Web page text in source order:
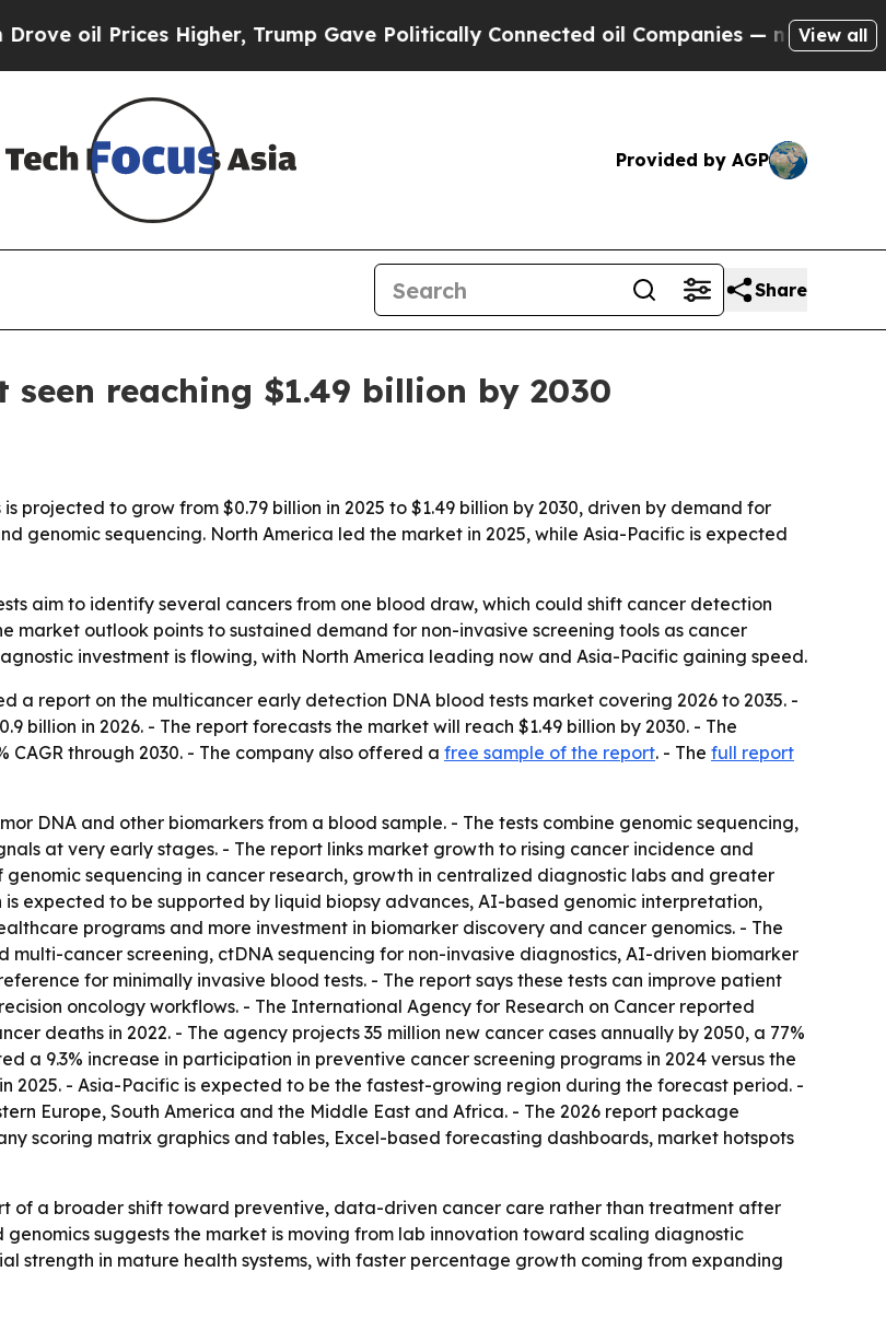
Prices Higher, Trump Gave Politically Connected oil Companies — not Taxpayers —
View all
Provided by AGP
Share
seen reaching $1.49 billion by 2030
projected to grow from $0.79 billion in 2025 to $1.49 billion by 2030, driven by demand for
genomic sequencing. North America led the market in 2025, while Asia-Pacific is expected
aim to identify several cancers from one blood draw, which could shift cancer detection
market outlook points to sustained demand for non-invasive screening tools as cancer
investment is flowing, with North America leading now and Asia-Pacific gaining speed.
a report on the multicancer early detection DNA blood tests market covering 2026 to 2035. -
billion in 2026. - The report forecasts the market will reach $1.49 billion by 2030. - The
CAGR through 2030. - The company also offered a free sample of the report. - The full report
DNA and other biomarkers from a blood sample. - The tests combine genomic sequencing,
at very early stages. - The report links market growth to rising cancer incidence and
sequencing in cancer research, growth in centralized diagnostic labs and greater
expected to be supported by liquid biopsy advances, AI-based genomic interpretation,
programs and more investment in biomarker discovery and cancer genomics. - The
cancer screening, ctDNA sequencing for non-invasive diagnostics, AI-driven biomarker
for minimally invasive blood tests. - The report says these tests can improve patient
oncology workflows. - The International Agency for Research on Cancer reported
deaths in 2022. - The agency projects 35 million new cancer cases annually by 2050, a 77%
a 9.3% increase in participation in preventive cancer screening programs in 2024 versus the
2025. - Asia-Pacific is expected to be the fastest-growing region during the forecast period. -
Europe, South America and the Middle East and Africa. - The 2026 report package
scoring matrix graphics and tables, Excel-based forecasting dashboards, market hotspots
of a broader shift toward preventive, data-driven cancer care rather than treatment after
suggests the market is moving from lab innovation toward scaling diagnostic
strength in mature health systems, with faster percentage growth coming from expanding